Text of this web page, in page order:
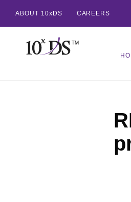
ABOUT 10xDS CAREERS